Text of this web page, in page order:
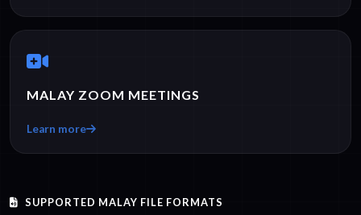
MALAY ZOOM MEETINGS
Learn more
SUPPORTED MALAY FILE FORMATS